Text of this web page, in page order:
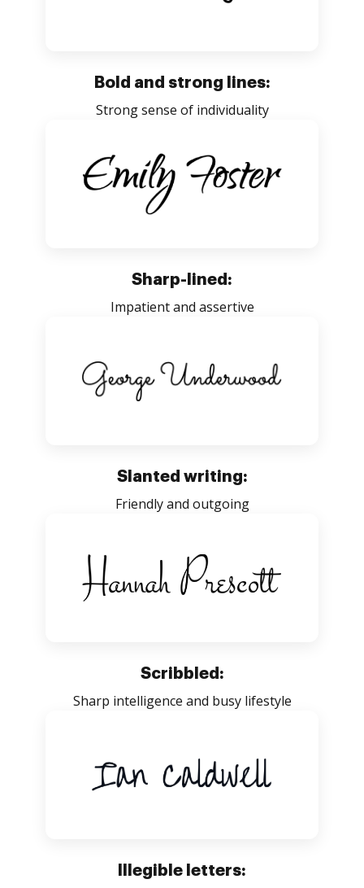
Bold and strong lines:
Strong sense of individuality
Sharp-lined:
Impatient and assertive
Slanted writing:
Friendly and outgoing
Scribbled:
Sharp intelligence and busy lifestyle
Illegible letters: